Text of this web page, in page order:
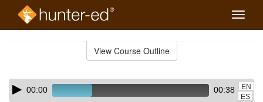
Toggle
View Course Outline
Skip
audio
Audio
Player00:00 00:38
EN
ES